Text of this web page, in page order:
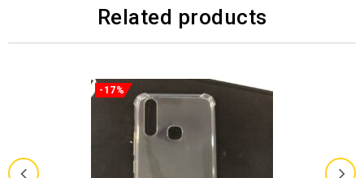
Related products
-17%